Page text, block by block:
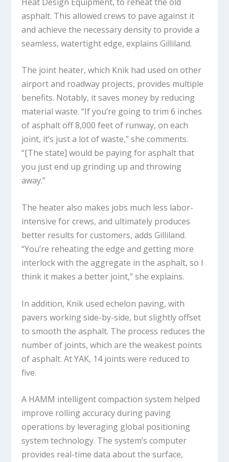
asphalt. This allowed crews to pave against it
and achieve the necessary density to provide a
seamless, watertight edge, explains Gilliland.
The joint heater, which Knik had used on other
airport and roadway projects, provides multiple
benefits. Notably, it saves money by reducing
material waste. “If you’re going to trim 6 inches
of asphalt off 8,000 feet of runway, on each
joint, it’s just a lot of waste,” she comments.
“[The state] would be paying for asphalt that
you just end up grinding up and throwing
away.”
The heater also makes jobs much less labor-
intensive for crews, and ultimately produces
better results for customers, adds Gilliland.
“You’re reheating the edge and getting more
interlock with the aggregate in the asphalt, so I
think it makes a better joint,” she explains.
In addition, Knik used echelon paving, with
pavers working side-by-side, but slightly offset
to smooth the asphalt. The process reduces the
number of joints, which are the weakest points
of asphalt. At YAK, 14 joints were reduced to
five.
A HAMM intelligent compaction system helped
improve rolling accuracy during paving
operations by leveraging global positioning
system technology. The system’s computer
provides real-time data about the surface,